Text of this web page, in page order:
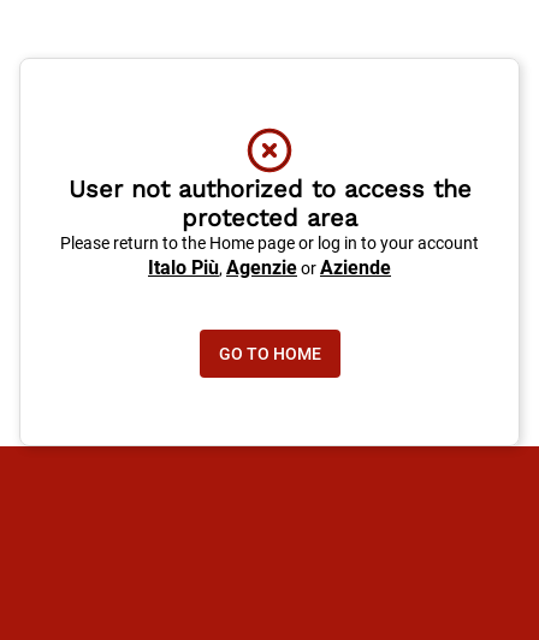
User not authorized to access the
protected area
Please return to the Home page or log in to your account
Italo Più, AgenzieorAziende
GO TO HOME